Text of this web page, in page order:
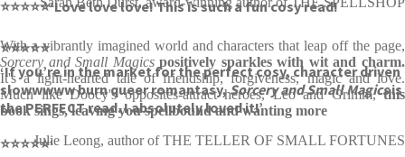
⭐⭐⭐⭐⭐‘Love love love! This is such a fun cosy read!
⭐⭐⭐⭐⭐
‘If you’re in the market for the perfect cosy, character driven
slowwwww burn queer romantasy,Sorcery and Small Magicsis
the PERFECT read. I absolutely loved it!’
⭐⭐⭐⭐⭐‘
With a vibrantly imagined world and characters that leap off the page,
Sorcery and Small Magics positively sparkles with wit and charm.
It's a light-hearted tale of friendship, forgiveness, magic and love.
Much like Doocy's opposites-attract heroes, Leo and Grimm,this
book sings, leaving you spellbound and wanting more
Julie Leong, author of THE TELLER OF SMALL FORTUNES